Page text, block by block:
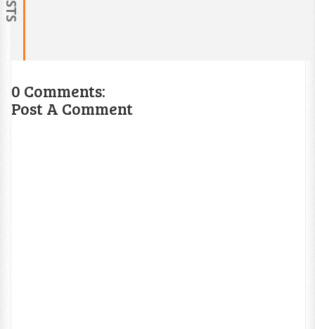
0 Comments:
Post A Comment